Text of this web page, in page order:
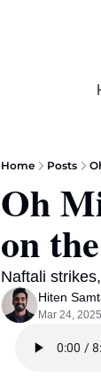
Home Posts
Oh
on
Naftali
Hiten
Mar 24, 2025